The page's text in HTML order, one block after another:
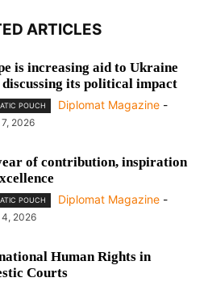
ARTICLES
is increasing aid to Ukraine
its political impact
POUCH Diplomat Magazine -
2026
of contribution, inspiration
POUCH Diplomat Magazine -
2026
Human Rights in
Courts